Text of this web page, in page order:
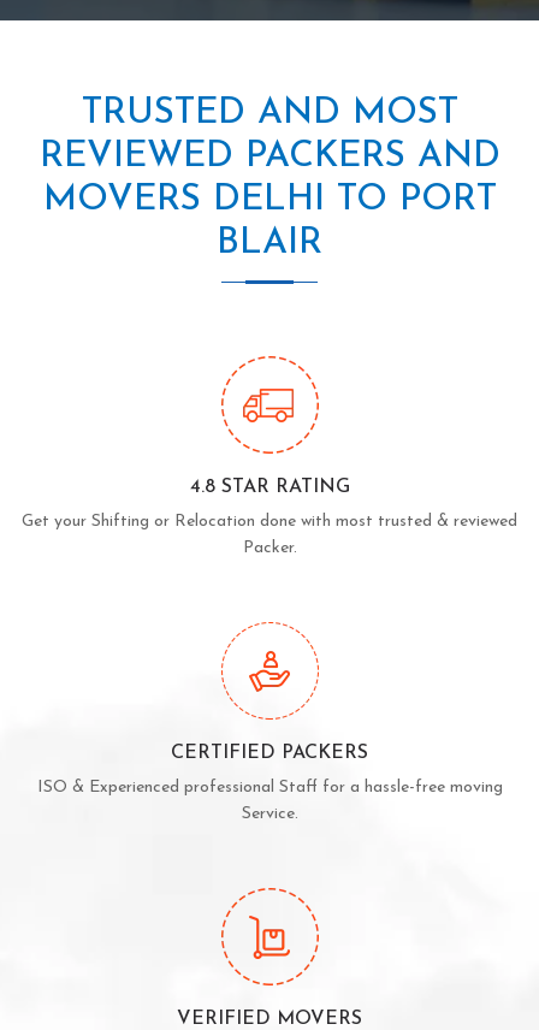
TRUSTED AND MOST
REVIEWED PACKERS AND
MOVERS DELHI TO PORT
BLAIR
4.8 STAR RATING
Get your Shifting or Relocation done with most trusted & reviewed
Packer.
CERTIFIED PACKERS
ISO & Experienced professional Staff for a hassle-free moving
Service.
VERIFIED MOVERS